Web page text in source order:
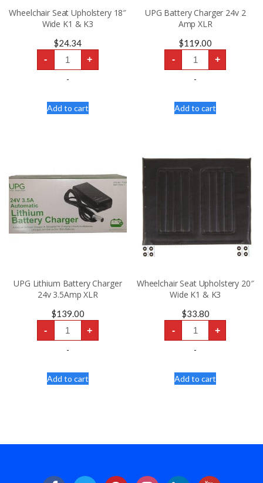
Wheelchair Seat Upholstery 18″
Wide K1 & K3
$24.34
-
Wheelchair
Seat
Upholstery
&
K3
+
-
Add to cart
UPG Battery Charger 24v 2
Amp XLR
$119.00
-
UPG
Battery
Charger
24v
XLR
quantity
+
-
Add to cart
UPG Lithium Battery Charger
24v 3.5Amp XLR
$139.00
-
UPG
Lithium
Battery
Charger
XLR
quantity
+
-
Add to cart
Wheelchair Seat Upholstery 20″
Wide K1 & K3
$33.80
-
Wheelchair
Seat
Upholstery
&
K3
+
-
Add to cart